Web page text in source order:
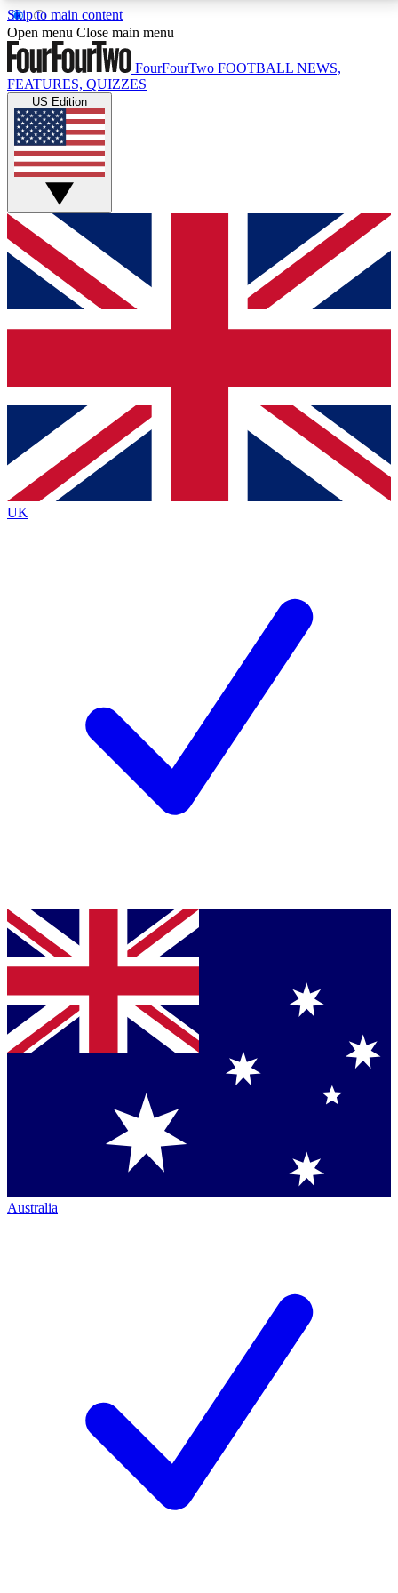
Skip to main content
17
MEMBER FEATURESACCESS AVAILABLE
Live Q&A Sessions
Weekly interactive sessions
GET CLUB ACCESS QUICK
For the quickest way to join, simply enter your email
below and get access. We will send a confirmation
and sign you up to our newsletter to keep you
Contact me with news and offers from other Future
brands
By submitting your information you agree to the Terms & Conditionsand
Privacy
Policyand are aged 16 or over.
Open menu Close main menu
FourFourTwo FOOTBALL NEWS,
FEATURES, QUIZZES
US Edition
UK
Australia